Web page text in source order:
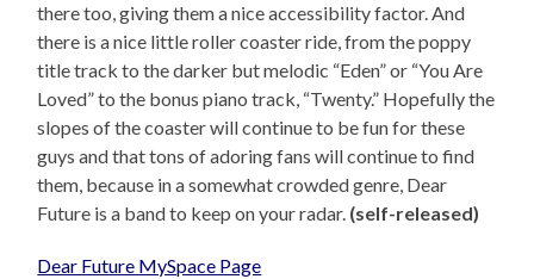
there too, giving them a nice accessibility factor. And
there is a nice little roller coaster ride, from the poppy
title track to the darker but melodic “Eden” or “You Are
Loved” to the bonus piano track, “Twenty.” Hopefully the
slopes of the coaster will continue to be fun for these
guys and that tons of adoring fans will continue to find
them, because in a somewhat crowded genre, Dear
Future is a band to keep on your radar. (self-released)
Dear Future MySpace Page